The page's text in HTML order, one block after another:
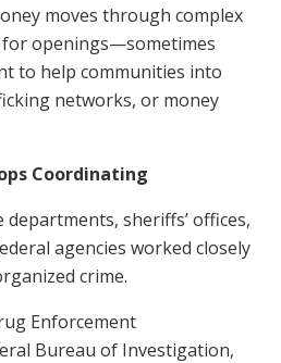
moves through complex
for openings—sometimes
to help communities into
networks, or money
Coordinating
departments, sheriffs’ offices,
agencies worked closely
crime.
Enforcement
Bureau of Investigation,